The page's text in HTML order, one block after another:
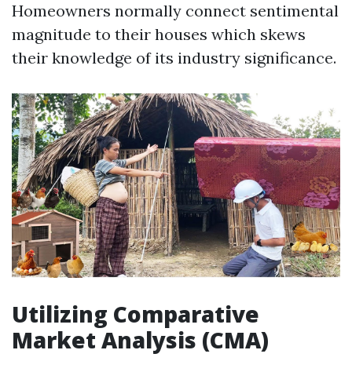
Homeowners normally connect sentimental
magnitude to their houses which skews
their knowledge of its industry significance.
Utilizing Comparative
Market Analysis (CMA)